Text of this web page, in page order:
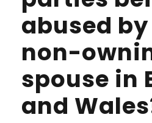
abused
non-
spouse in
and